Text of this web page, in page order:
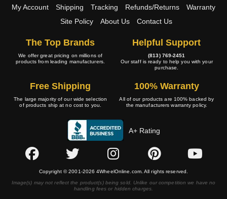
My Account Shipping Tracking Refunds/Returns
Warranty
Site Policy
About Us Contact Us
The Top Brands
We offer great pricing on millions of
products from leading manufacturers.
Helpful Support
(813) 769-2451
Our staff is ready to help you with your
purchase.
Free Shipping
The large majority of our wide selection
of products ship at no cost to you.
100% Warranty
All of our products are 100% backed by
the manufacturers warranty policy.
A+ Rating
Copyright © 2001-2026 4WheelOnline.com. All rights reserved.
Image(s) may not reflect the product(s) being sold. Unlike our competition we have no
handling fees or hidden charges.